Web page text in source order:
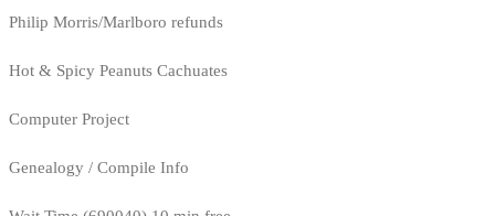
Philip Morris/Marlboro refunds
Hot & Spicy Peanuts Cachuates
Computer Project
Genealogy / Compile Info